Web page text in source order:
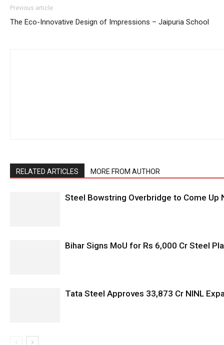
Previous article
The Eco-Innovative Design of Impressions – Jaipuria School
RELATED ARTICLES MORE FROM AUTHOR
Steel Bowstring Overbridge to Come Up
Bihar Signs MoU for Rs 6,000 Cr Steel
Tata Steel Approves ₹33,873 Cr NINL